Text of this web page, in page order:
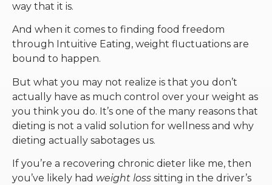
way that it is.
And when it comes to finding food freedom
through Intuitive Eating, weight fluctuations are
bound to happen.
But what you may not realize is that you don’t
actually have as much control over your weight as
you think you do. It’s one of the many reasons that
dieting is not a valid solution for wellness and why
dieting actually sabotages us.
If you’re a recovering chronic dieter like me, then
you’ve likely had weight loss sitting in the driver’s